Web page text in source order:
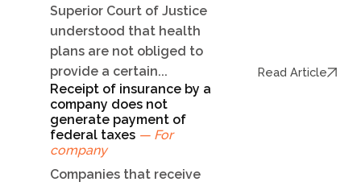
Superior Court of Justice
understood that health
plans are not obliged to
provide a certain...
Read Article
Receipt of insurance by a
company does not
generate payment of
federal taxes — For
company
Companies that receive